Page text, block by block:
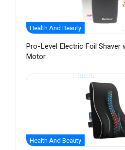
Health And Beauty
Pro-Level Electric Foil Shaver
Motor
Health And Beauty